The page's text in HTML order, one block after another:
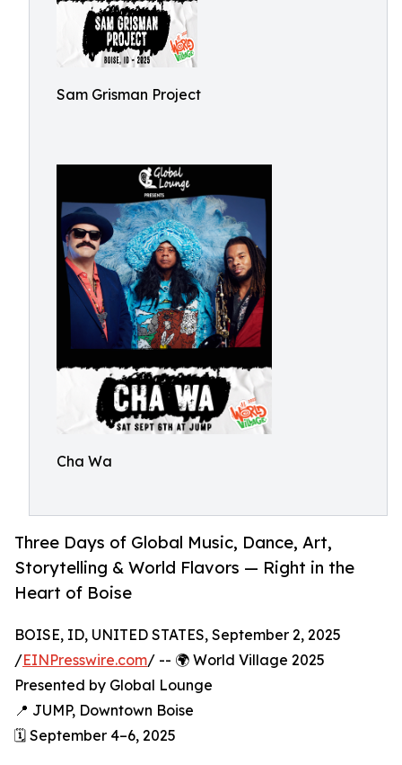
Sam Grisman Project
Cha Wa
Three Days of Global Music, Dance, Art,
Storytelling & World Flavors — Right in the
Heart of Boise
BOISE, ID, UNITED STATES, September 2, 2025
/EINPresswire.com/ -- 🌍 World Village 2025
Presented by Global Lounge
📍 JUMP, Downtown Boise
🗓️ September 4–6, 2025